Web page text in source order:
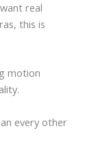
real
this is
motion
every other